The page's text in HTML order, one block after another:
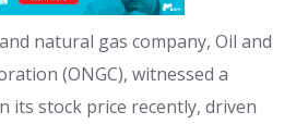
natural gas company, Oil and
(ONGC), witnessed a
its stock price recently, driven